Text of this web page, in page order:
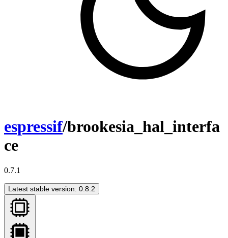
espressif/brookesia_hal_interfa
ce
0.7.1
Latest stable version: 0.8.2